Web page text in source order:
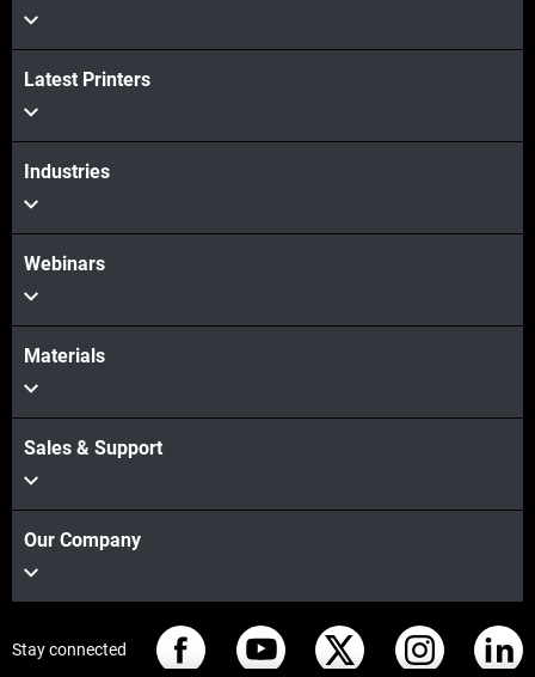
View more
View more
Latest Printers
Industries
Webinars
Materials
Sales & Support
Our Company
Stay connected